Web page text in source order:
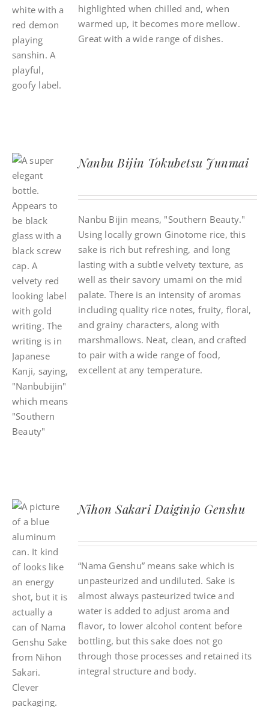
highlighted when chilled and, when
warmed up, it becomes more mellow.
Great with a wide range of dishes.
Nanbu Bijin Tokubetsu Junmai
Nanbu Bijin means, "Southern Beauty."
Using locally grown Ginotome rice, this
sake is rich but refreshing, and long
lasting with a subtle velvety texture, as
well as their savory umami on the mid
palate. There is an intensity of aromas
including quality rice notes, fruity, floral,
and grainy characters, along with
marshmallows. Neat, clean, and crafted
to pair with a wide range of food,
excellent at any temperature.
Nihon Sakari Daiginjo Genshu
“Nama Genshu” means sake which is
unpasteurized and undiluted. Sake is
almost always pasteurized twice and
water is added to adjust aroma and
flavor, to lower alcohol content before
bottling, but this sake does not go
through those processes and retained its
integral structure and body.